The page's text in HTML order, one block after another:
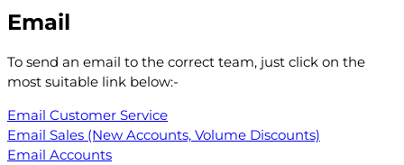
Email
To send an email to the correct team, just click on the
most suitable link below:-
Email Customer Service
Email Sales (New Accounts, Volume Discounts)
Email Accounts